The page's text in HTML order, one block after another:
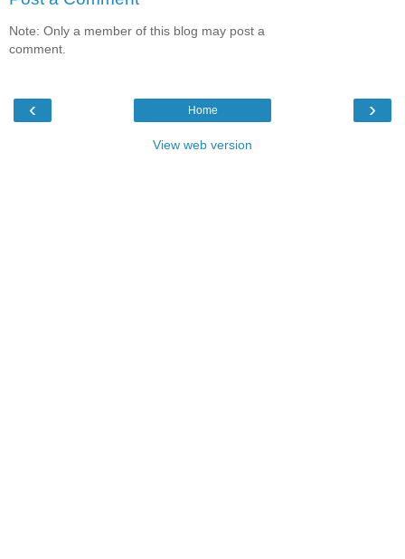
Note: Only a member of this blog may post a
comment.
‹ ›
Home
View web version